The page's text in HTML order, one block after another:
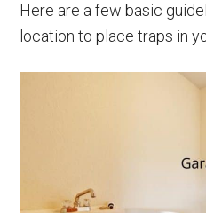
Here are a few basic
location to place traps in